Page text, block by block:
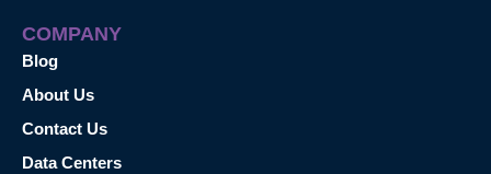
COMPANY
Blog
About Us
Contact Us
Data Centers